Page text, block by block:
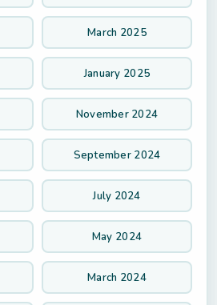
March 2025
January 2025
November 2024
September 2024
July 2024
May 2024
March 2024